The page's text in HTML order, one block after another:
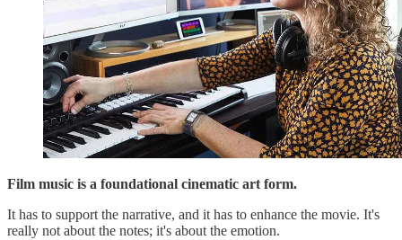
Film music is a foundational cinematic art form.
It has to support the narrative, and it has to enhance the movie. It's
really not about the notes; it's about the emotion.